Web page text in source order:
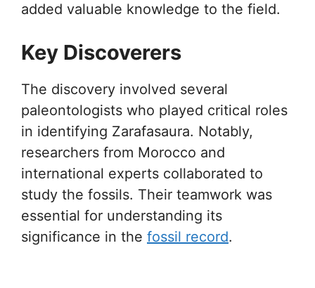
added valuable knowledge to the field.
Key Discoverers
The discovery involved several
paleontologists who played critical roles
in identifying Zarafasaura. Notably,
researchers from Morocco and
international experts collaborated to
study the fossils. Their teamwork was
essential for understanding its
significance in the fossil record.